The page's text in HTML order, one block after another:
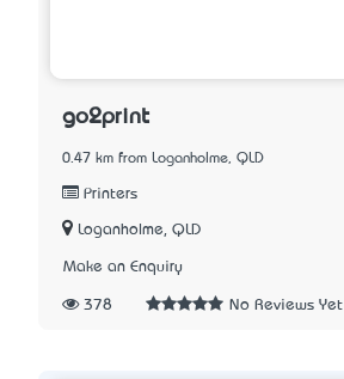
go2print
0.47 km from Loganholme, QLD
Printers
Loganholme, QLD
Make an Enquiry
378 No Reviews Yet